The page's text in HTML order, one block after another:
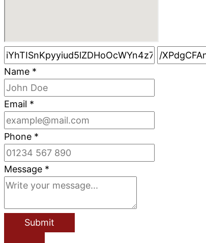
Name *
Email *
Phone *
Message *
Submit